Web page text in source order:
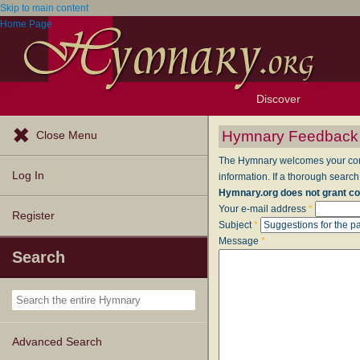
Skip to main content
Home Page
Discover
Browse Resources
Exploration Tools
Topics
Popular Texts
Popular Tunes
Lectionary
Close Menu
Log In
Register
Search
Advanced Search
Hymnary Feedback
The Hymnary welcomes your
information. If a thorough
Hymnary.org does not grant
Your e-mail address *
Subject*
Message *